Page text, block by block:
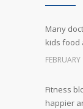
Many
kids food
Many
kids food
Fitness
happier